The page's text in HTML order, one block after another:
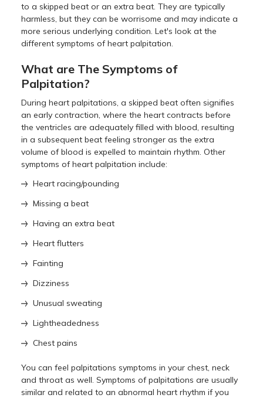
to a skipped beat or an extra beat. They are typically
harmless, but they can be worrisome and may indicate a
more serious underlying condition. Let's look at the
different symptoms of heart palpitation.
What are The Symptoms of
Palpitation?
During heart palpitations, a skipped beat often signifies
an early contraction, where the heart contracts before
the ventricles are adequately filled with blood, resulting
in a subsequent beat feeling stronger as the extra
volume of blood is expelled to maintain rhythm. Other
symptoms of heart palpitation include:
Heart racing/pounding
Missing a beat
Having an extra beat
Heart flutters
Fainting
Dizziness
Unusual sweating
Lightheadedness
Chest pains
You can feel palpitations symptoms in your chest, neck
and throat as well. Symptoms of palpitations are usually
similar and related to an abnormal heart rhythm if you